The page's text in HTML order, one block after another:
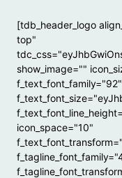
[tdb_header_logo
top"
show_image=""
f_text_font_family="92"
icon_space="10"